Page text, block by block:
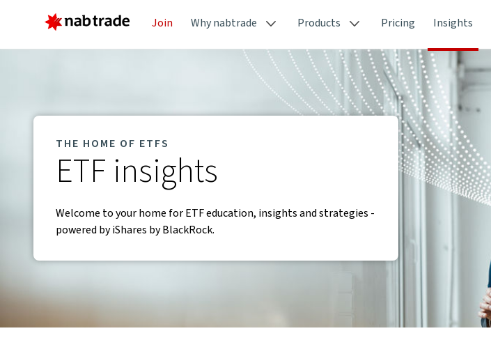
Join Why nabtrade Products Pricing Insights
THE HOME OF ETFS
ETF insights
Welcome to your home for ETF education, insights and strategies -
powered by iShares by BlackRock.